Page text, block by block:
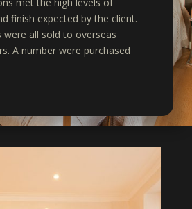
met the high levels of
finish expected by the client.
were all sold to overseas
A number were purchased